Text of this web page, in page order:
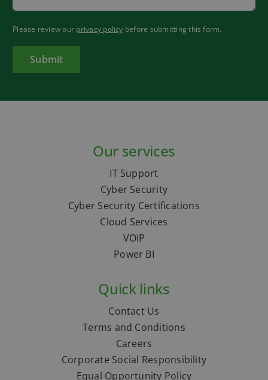
Please review our privacy policy before submitting this form.
Our services
IT Support
Cyber Security
Cyber Security Certifications
Cloud Services
VOIP
Power BI
Quick links
Contact Us
Terms and Conditions
Careers
Corporate Social Responsibility
Equal Opportunity Policy